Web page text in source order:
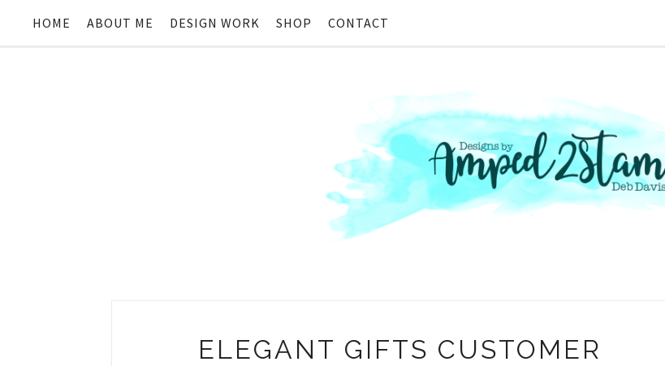
HOME ABOUT ME DESIGN WORK SHOP CONTACT
ELEGANT GIFTS CUSTOMER